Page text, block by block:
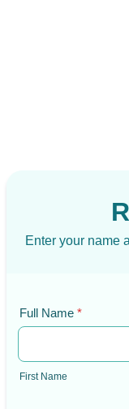
Enter your name
Full Name *
First Name